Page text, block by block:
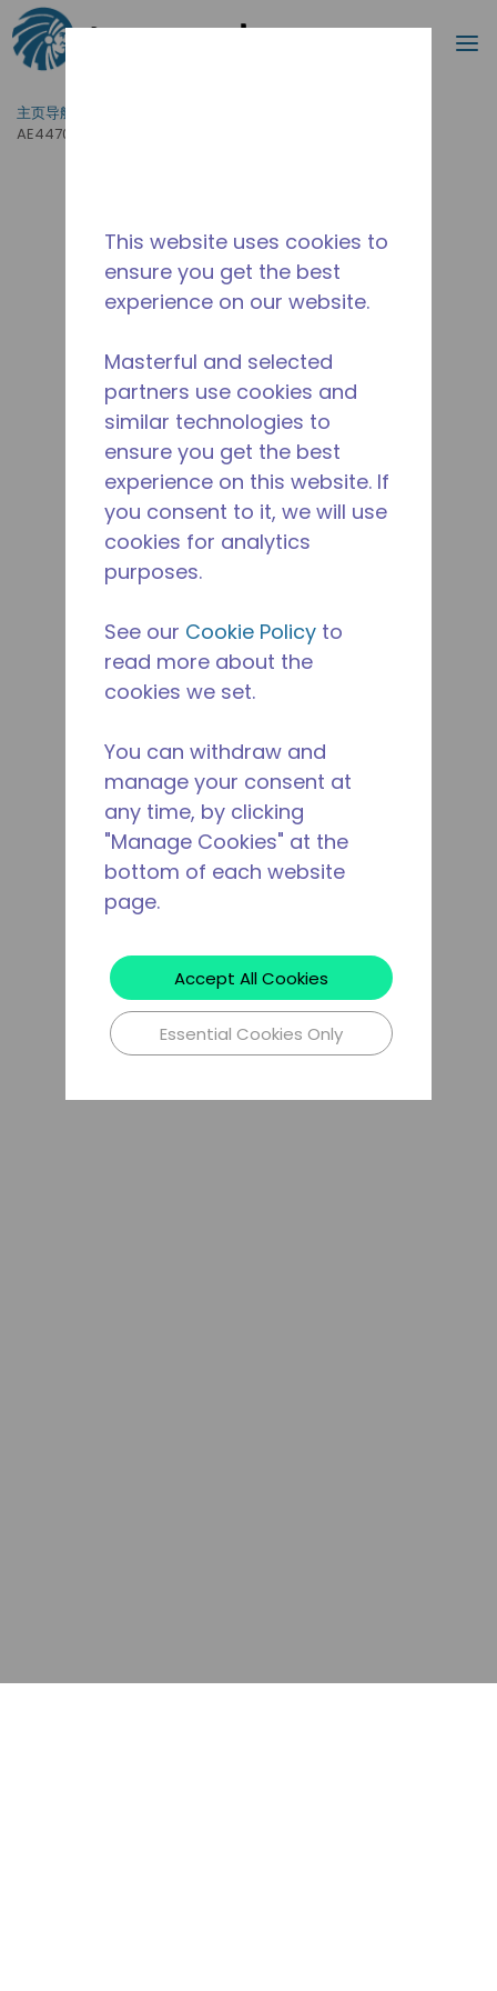
跳到主要内容
搜索
主页导航
AE4470Z-ES3C
This website uses cookies to
ensure you get the best
experience on our website.
Masterful and selected
partners use cookies and
similar technologies to
ensure you get the best
experience on this website. If
you consent to it, we will use
cookies for analytics
purposes.
See our Cookie Policy to
read more about the
cookies we set.
You can withdraw and
manage your consent at
any time, by clicking
"Manage Cookies" at the
bottom of each website
page.
Accept All Cookies
Essential Cookies Only